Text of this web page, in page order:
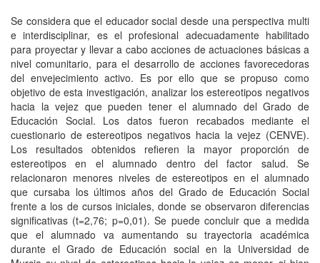
Se considera que el educador social desde una perspectiva multi
e interdisciplinar, es el profesional adecuadamente habilitado
para proyectar y llevar a cabo acciones de actuaciones básicas a
nivel comunitario, para el desarrollo de acciones favorecedoras
del envejecimiento activo. Es por ello que se propuso como
objetivo de esta investigación, analizar los estereotipos negativos
hacia la vejez que pueden tener el alumnado del Grado de
Educación Social. Los datos fueron recabados mediante el
cuestionario de estereotipos negativos hacia la vejez (CENVE).
Los resultados obtenidos refieren la mayor proporción de
estereotipos en el alumnado dentro del factor salud. Se
relacionaron menores niveles de estereotipos en el alumnado
que cursaba los últimos años del Grado de Educación Social
frente a los de cursos iniciales, donde se observaron diferencias
significativas (t=2,76; p=0,01). Se puede concluir que a medida
que el alumnado va aumentando su trayectoria académica
durante el Grado de Educación social en la Universidad de